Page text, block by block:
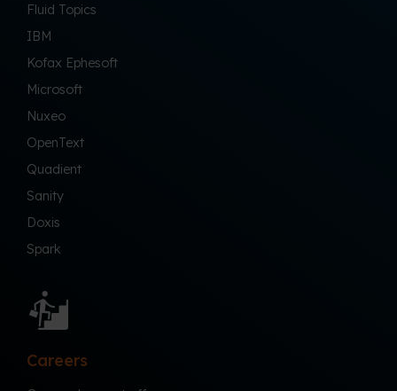
Fluid Topics
IBM
Kofax Ephesoft
Microsoft
Nuxeo
OpenText
Quadient
Sanity
Doxis
Spark
Careers